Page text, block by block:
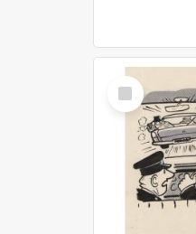
Select
Item